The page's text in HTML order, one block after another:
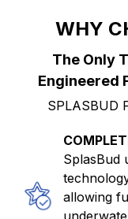
WHY
The Only
Engineered
SPLASBUD
SplasBud
allowing